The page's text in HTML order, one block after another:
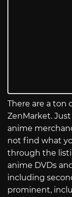
There are a ton
ZenMarket.
anime
not find what
through the
anime DVDs
including
prominent,